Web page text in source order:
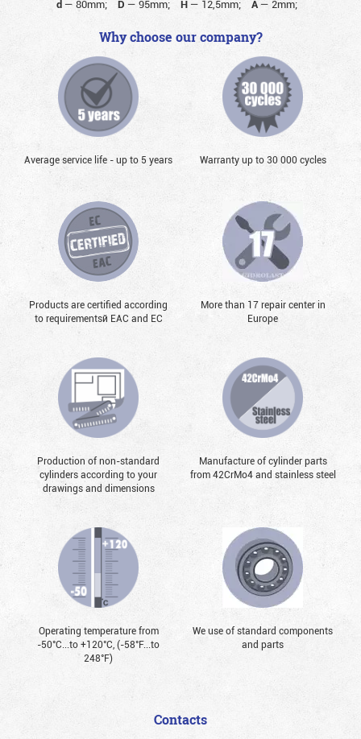
d — 80mm; D — 95mm; H— 12,5mm; A— 2mm;
Why choose our company?
Average service life - up to 5 years Warranty up to 30 000 cycles
Products are certified according
to requirementsй EAC and EC
More than 17 repair center in
Europe
Production of non-standard
cylinders according to your
drawings and dimensions
Manufacture of cylinder parts
from 42CrMo4 and stainless steel
Operating temperature from
-50°С...to +120°С, (-58°F...to
248°F)
We use of standard components
and parts
Contacts